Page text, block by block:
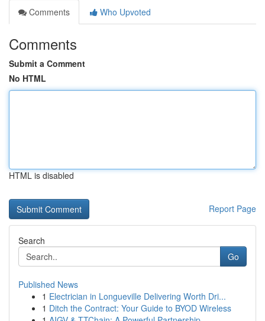
Comments
Who Upvoted
Comments
Submit a Comment
No HTML
HTML is disabled
Report Page
Search
Go
Published News
1 Electrician in Longueville Delivering Worth Dri...
1 Ditch the Contract: Your Guide to BYOD Wireless